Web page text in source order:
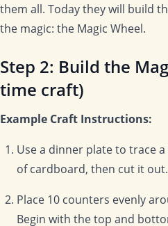
them all. Today they will build
the magic: the Magic Wheel.
Step 2: Build the
time craft)
Example Craft Instructions:
Use a dinner plate to trace
of cardboard, then cut it out.
Place 10 counters evenly
Begin with the top and